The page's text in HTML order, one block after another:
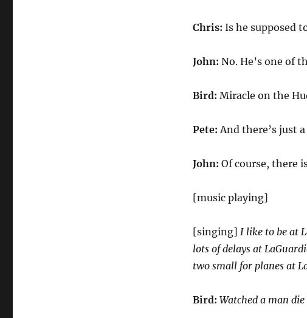
Chris: Is he supposed
John: No. He’s one of
Bird: Miracle on the
Pete: And there’s just
John: Of course, there
[music playing]
[singing] I like to be at
lots of delays at
two small for planes at
Bird: Watched a man